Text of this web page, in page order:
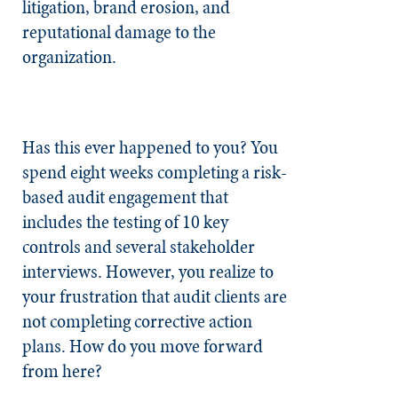
litigation, brand erosion, and
reputational damage to the
organization.
Has this ever happened to you? You
spend eight weeks completing a risk-
based audit engagement that
includes the testing of 10 key
controls and several stakeholder
interviews. However, you realize to
your frustration that audit clients are
not completing corrective action
plans. How do you move forward
from here?